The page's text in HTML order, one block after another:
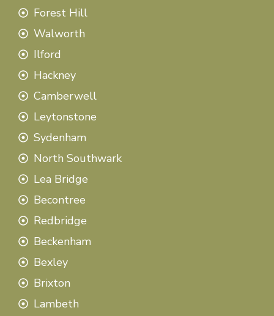
Forest Hill
Walworth
Ilford
Hackney
Camberwell
Leytonstone
Sydenham
North Southwark
Lea Bridge
Becontree
Redbridge
Beckenham
Bexley
Brixton
Lambeth